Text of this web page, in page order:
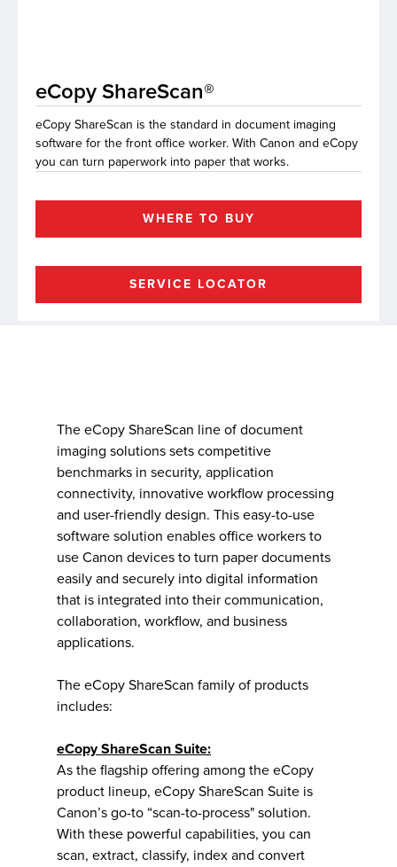
eCopy ShareScan®
eCopy ShareScan is the standard in document imaging
software for the front office worker. With Canon and eCopy
you can turn paperwork into paper that works.
WHERE TO BUY
SERVICE LOCATOR
The eCopy ShareScan line of document
imaging solutions sets competitive
benchmarks in security, application
connectivity, innovative workflow processing
and user-friendly design. This easy-to-use
software solution enables office workers to
use Canon devices to turn paper documents
easily and securely into digital information
that is integrated into their communication,
collaboration, workflow, and business
applications.
The eCopy ShareScan family of products
includes:
eCopy ShareScan Suite:
As the flagship offering among the eCopy
product lineup, eCopy ShareScan Suite is
Canon’s go-to “scan-to-process" solution.
With these powerful capabilities, you can
scan, extract, classify, index and convert